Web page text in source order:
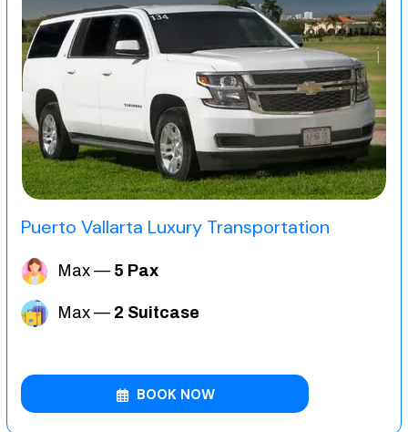
Puerto Vallarta Luxury Transportation
Max — 5 Pax
Max — 2 Suitcase
BOOK NOW